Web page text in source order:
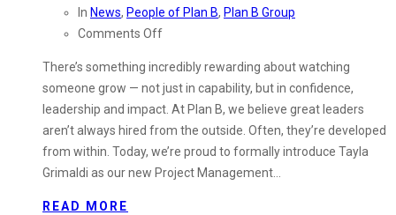
In News, People of Plan B, Plan B Group
Comments Offon
of
Plan
B:
Tayla
Grimaldi
Appointed
There’s something incredibly rewarding about watching
someone grow — not just in capability, but in confidence,
leadership and impact. At Plan B, we believe great leaders
aren’t always hired from the outside. Often, they’re developed
from within. Today, we’re proud to formally introduce Tayla
Grimaldi as our new Project Management…
READ MORE